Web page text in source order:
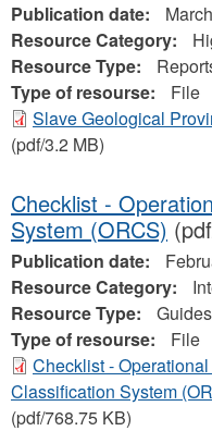
Publication date:
Resource Category:
Resource Type:
Type of resourse:
File
Slave Geological
(pdf/3.2 MB)
Checklist -
System (ORCS)
Publication date:
Resource Category:
Resource Type:
Guides
Type of resourse:
File
Checklist -
Classification System
(pdf/768.75 KB)